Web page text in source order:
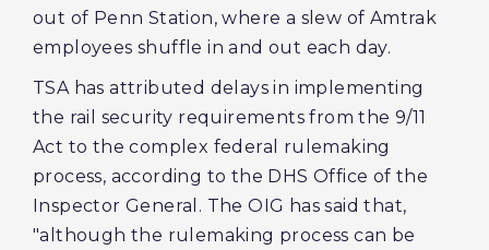
out of Penn Station, where a slew of Amtrak
employees shuffle in and out each day.
TSA has attributed delays in implementing
the rail security requirements from the 9/11
Act to the complex federal rulemaking
process, according to the DHS Office of the
Inspector General. The OIG has said that,
"although the rulemaking process can be